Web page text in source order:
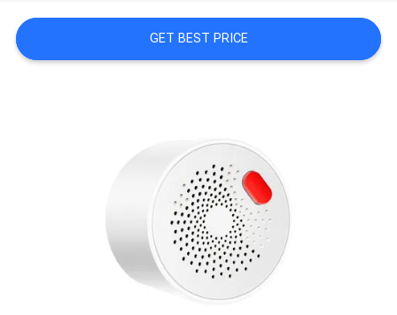
QUOTE
SITEMAP
GET BEST PRICE